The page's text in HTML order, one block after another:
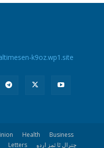
k9oz.wp1.site
Health
Business
Letters چترال ٹا ئمز اردو